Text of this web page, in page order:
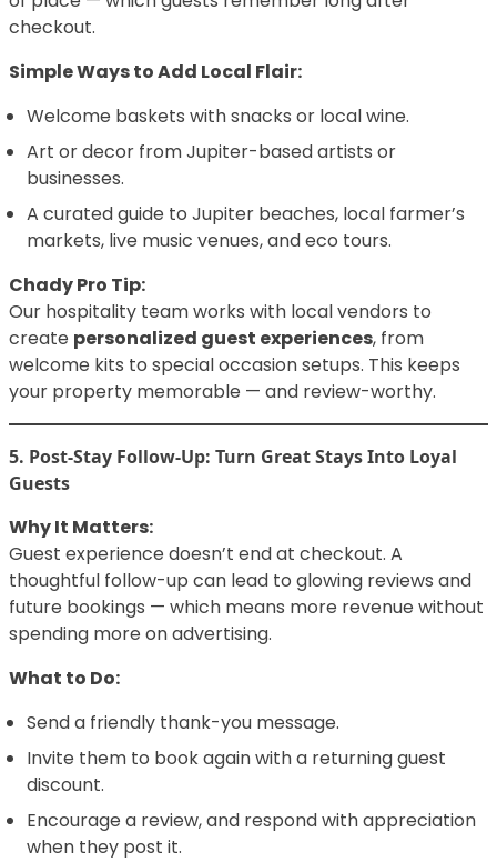
checkout.
Simple Ways to Add Local Flair:
Welcome baskets with snacks or local wine.
Art or decor from Jupiter-based artists or
businesses.
A curated guide to Jupiter beaches, local farmer’s
markets, live music venues, and eco tours.
Chady Pro Tip:
Our hospitality team works with local vendors to
create personalized guest experiences, from
welcome kits to special occasion setups. This keeps
your property memorable — and review-worthy.
5. Post-Stay Follow-Up: Turn Great Stays Into Loyal
Guests
Why It Matters:
Guest experience doesn’t end at checkout. A
thoughtful follow-up can lead to glowing reviews and
future bookings — which means more revenue without
spending more on advertising.
What to Do:
Send a friendly thank-you message.
Invite them to book again with a returning guest
discount.
Encourage a review, and respond with appreciation
when they post it.